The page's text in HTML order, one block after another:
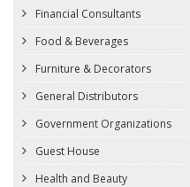
Financial Consultants
Food & Beverages
Furniture & Decorators
General Distributors
Government Organizations
Guest House
Health and Beauty